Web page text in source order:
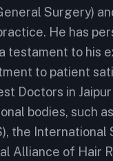
Surgery)
He has
testament to his
to patient
Doctors in
bodies, such
the
Alliance of Hair